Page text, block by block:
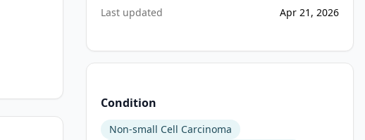
Last updated
Apr 21, 2026
Condition
Non-small Cell Carcinoma